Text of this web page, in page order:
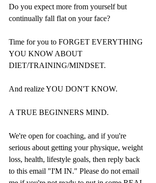
Do you expect more from yourself but
continually fall flat on your face?
Time for you to FORGET EVERYTHING
YOU KNOW ABOUT
DIET/TRAINING/MINDSET.
And realize YOU DON'T KNOW.
A TRUE BEGINNERS MIND.
We're open for coaching, and if you're
serious about getting your physique, weight
loss, health, lifestyle goals, then reply back
to this email "I'M IN." Please do not email